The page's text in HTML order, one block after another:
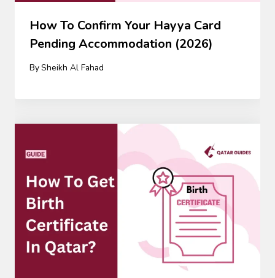
How To Confirm Your Hayya Card
Pending Accommodation (2026)
By Sheikh Al Fahad